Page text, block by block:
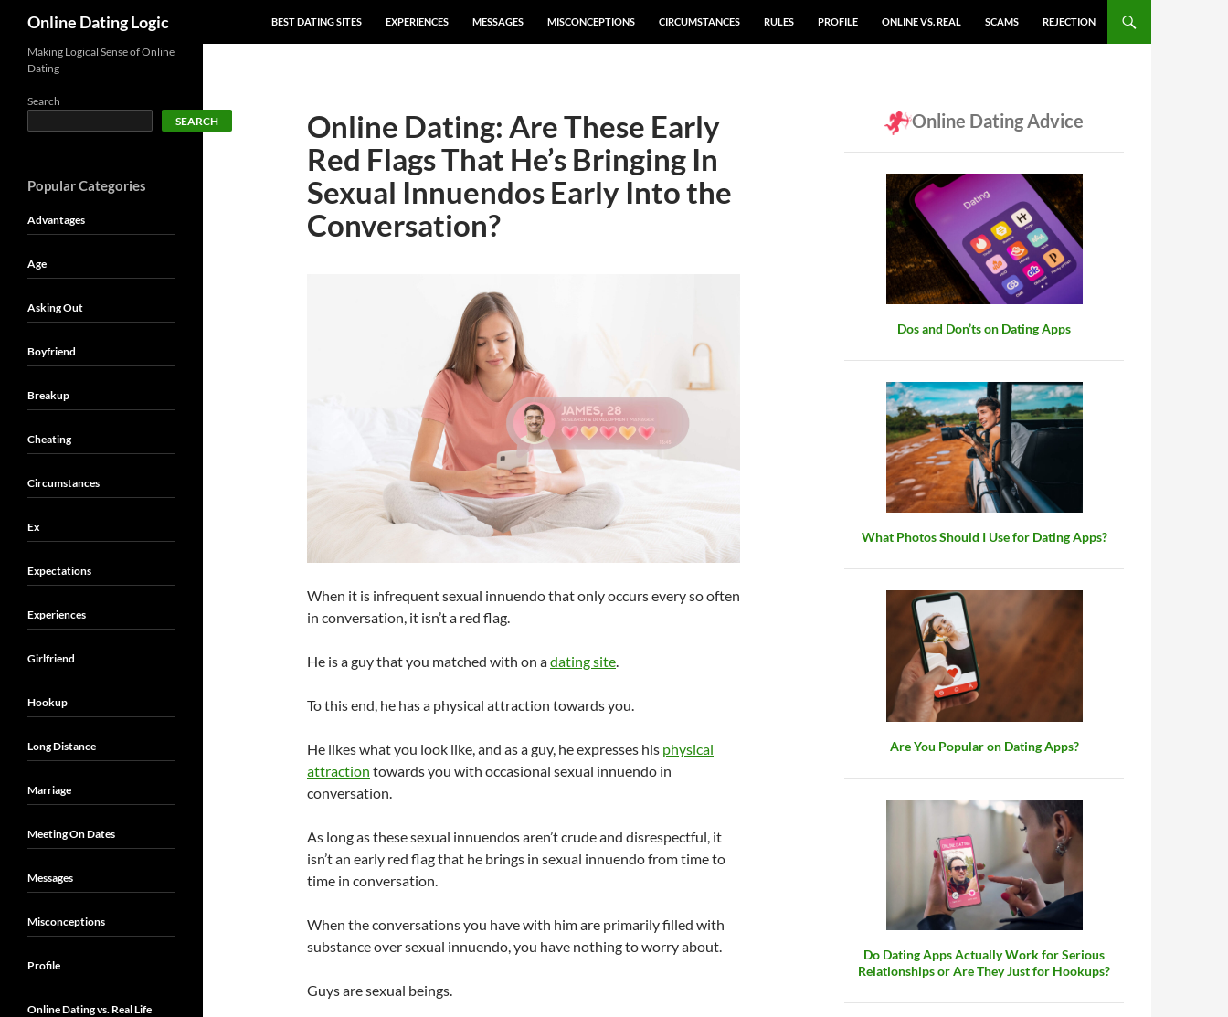
Online Dating Logic
BEST DATING SITES
EXPERIENCES MESSAGES MISCONCEPTIONS CIRCUMSTANCES RULES PROFILE ONLINE VS. REAL SCAMS REJECTION
Online Dating: Are These Early
Red Flags That He’s Bringing In
Sexual Innuendos Early Into the
Conversation?
When it is infrequent sexual innuendo that only occurs every so often
in conversation, it isn’t a red flag.
He is a guy that you matched with on adating site.
To this end, he has a physical attraction towards you.
He likes what you look like, and as a guy, he expresses his physical
attraction towards you with occasional sexual innuendo in
conversation.
As long as these sexual innuendos aren’t crude and disrespectful, it
isn’t an early red flag that he brings in sexual innuendo from time to
time in conversation.
When the conversations you have with him are primarily filled with
substance over sexual innuendo, you have nothing to worry about.
Guys are sexual beings.
Online Dating Advice
Dos and Don’ts on Dating Apps
What Photos Should I Use for Dating Apps?
Are You Popular on Dating Apps?
Do Dating Apps Actually Work for Serious
Relationships or Are They Just for Hookups?
Making Logical Sense of Online
Dating
Search
SEARCH
Popular Categories
Advantages
Age
Asking Out
Boyfriend
Breakup
Cheating
Circumstances
Ex
Expectations
Experiences
Girlfriend
Hookup
Long Distance
Marriage
Meeting On Dates
Messages
Misconceptions
Profile
Online Dating vs. Real Life